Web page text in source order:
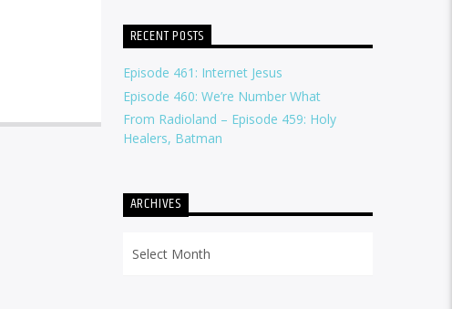
RECENT POSTS
Episode 461: Internet Jesus
Episode 460: We’re Number What
From Radioland – Episode 459: Holy
Healers, Batman
ARCHIVES